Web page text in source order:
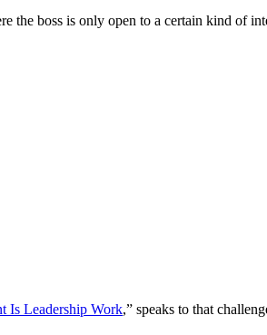
the boss is only open to a certain kind of
Is Leadership Work,” speaks to that